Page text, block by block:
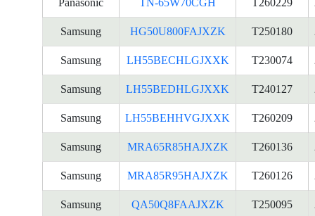
Panasonic TN-65W70CGH T260229
Samsung HG50U800FAJXZK T250180
Samsung LH55BECHLGJXXK T230074
Samsung LH55BEDHLGJXXK T240127
Samsung LH55BEHHVGJXXK T260209
Samsung MRA65R85HAJXZK T260136
Samsung MRA85R95HAJXZK T260126
Samsung QA50Q8FAAJXZK T250095